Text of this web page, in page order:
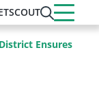
Ensures